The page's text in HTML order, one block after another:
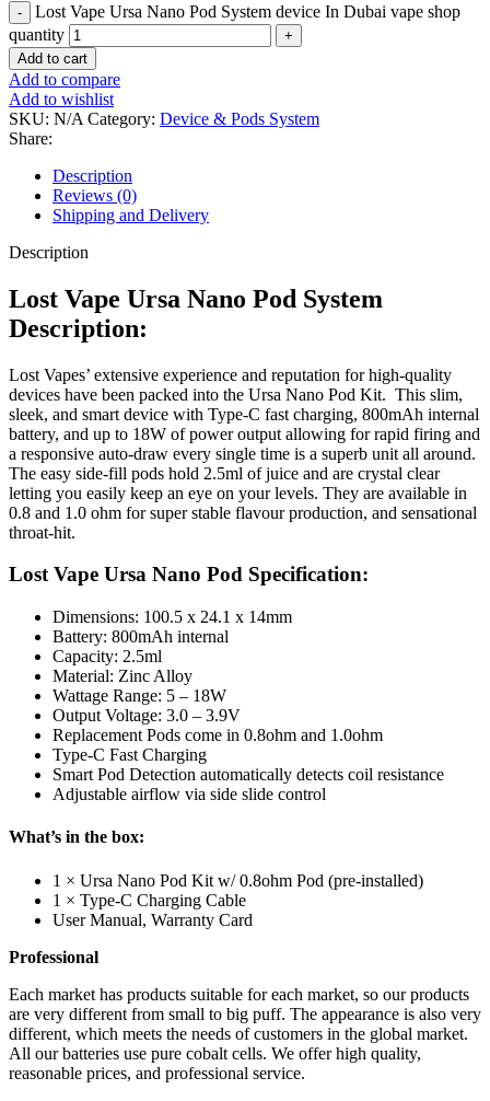
Lost Vape Ursa Nano Pod System device In Dubai vape shop
quantity
Add to cart
Add to compare
Add to wishlist
SKU: N/A Category: Device & Pods System
Share:
Description
Reviews (0)
Shipping and Delivery
Description
Lost Vape Ursa Nano Pod System
Description:
Lost Vapes’ extensive experience and reputation for high-quality
devices have been packed into the Ursa Nano Pod Kit. This slim,
sleek, and smart device with Type-C fast charging, 800mAh internal
battery, and up to 18W of power output allowing for rapid firing and
a responsive auto-draw every single time is a superb unit all around.
The easy side-fill pods hold 2.5ml of juice and are crystal clear
letting you easily keep an eye on your levels. They are available in
0.8 and 1.0 ohm for super stable flavour production, and sensational
throat-hit.
Lost Vape Ursa Nano Pod Specification:
Dimensions: 100.5 x 24.1 x 14mm
Battery: 800mAh internal
Capacity: 2.5ml
Material: Zinc Alloy
Wattage Range: 5 – 18W
Output Voltage: 3.0 – 3.9V
Replacement Pods come in 0.8ohm and 1.0ohm
Type-C Fast Charging
Smart Pod Detection automatically detects coil resistance
Adjustable airflow via side slide control
What’s in the box:
1 × Ursa Nano Pod Kit w/ 0.8ohm Pod (pre-installed)
1 × Type-C Charging Cable
User Manual, Warranty Card
Professional
Each market has products suitable for each market, so our products
are very different from small to big puff. The appearance is also very
different, which meets the needs of customers in the global market.
All our batteries use pure cobalt cells. We offer high quality,
reasonable prices, and professional service.